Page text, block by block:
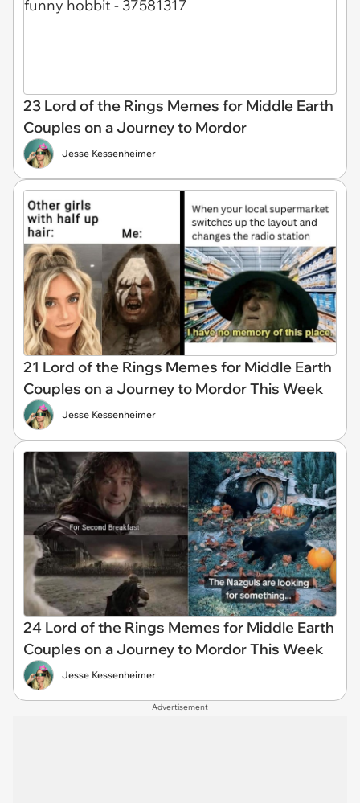
23 Lord of the Rings Memes for Middle Earth
Couples on a Journey to Mordor
Jesse Kessenheimer
21 Lord of the Rings Memes for Middle Earth
Couples on a Journey to Mordor This Week
Jesse Kessenheimer
24 Lord of the Rings Memes for Middle Earth
Couples on a Journey to Mordor This Week
Jesse Kessenheimer
Advertisement